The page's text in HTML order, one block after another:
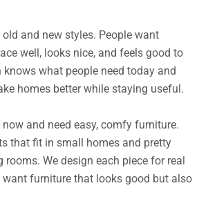
and new styles. People want
well, looks nice, and feels good to
knows what people need today and
homes better while staying useful.
and need easy, comfy furniture.
that fit in small homes and pretty
rooms. We design each piece for real
want furniture that looks good but also